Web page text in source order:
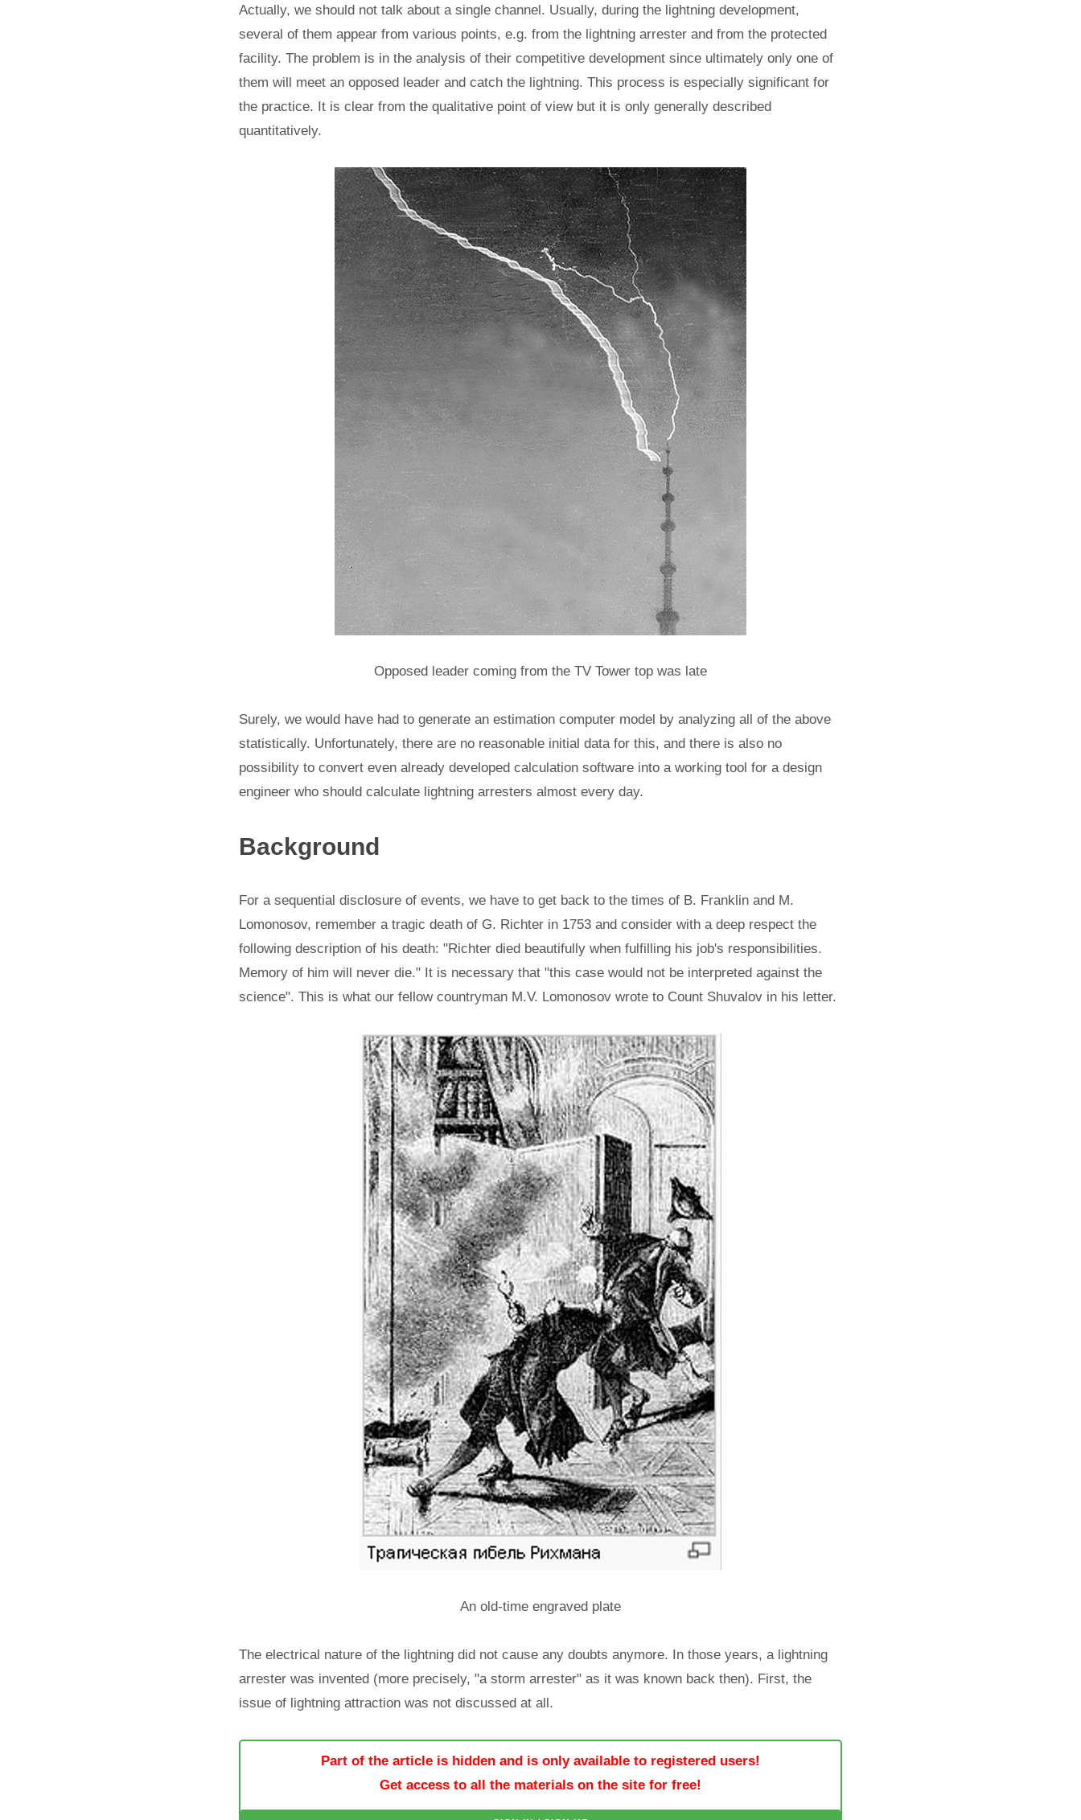
Actually, we should not talk about a single channel. Usually, during the lightning development,
several of them appear from various points, e.g. from the lightning arrester and from the protected
facility. The problem is in the analysis of their competitive development since ultimately only one of
them will meet an opposed leader and catch the lightning. This process is especially significant for
the practice. It is clear from the qualitative point of view but it is only generally described
quantitatively.
Opposed leader coming from the TV Tower top was late
Surely, we would have had to generate an estimation computer model by analyzing all of the above
statistically. Unfortunately, there are no reasonable initial data for this, and there is also no
possibility to convert even already developed calculation software into a working tool for a design
engineer who should calculate lightning arresters almost every day.
Background
For a sequential disclosure of events, we have to get back to the times of B. Franklin and M.
Lomonosov, remember a tragic death of G. Richter in 1753 and consider with a deep respect the
following description of his death: "Richter died beautifully when fulfilling his job's responsibilities.
Memory of him will never die." It is necessary that "this case would not be interpreted against the
science". This is what our fellow countryman M.V. Lomonosov wrote to Count Shuvalov in his letter.
An old-time engraved plate
The electrical nature of the lightning did not cause any doubts anymore. In those years, a lightning
arrester was invented (more precisely, "a storm arrester" as it was known back then). First, the
issue of lightning attraction was not discussed at all.
Part of the article is hidden and is only available to registered users!
Get access to all the materials on the site for free!